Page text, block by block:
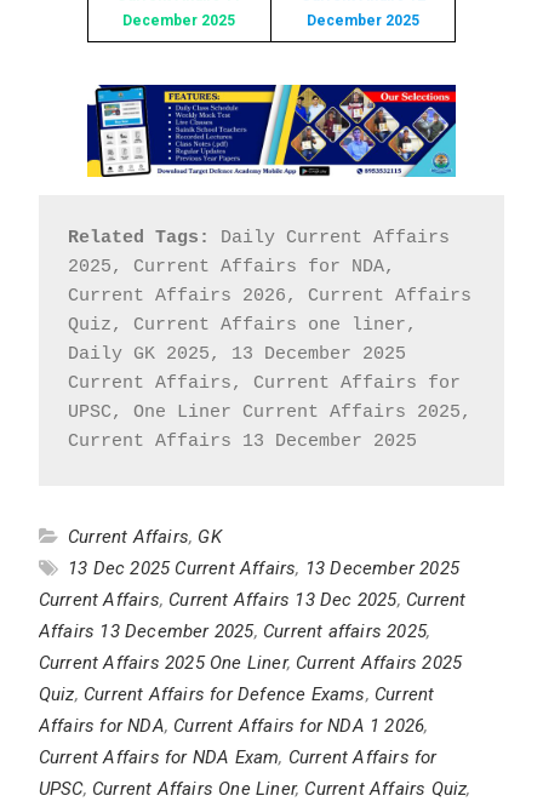
December 2025
December 2025
Related Tags:
Daily Current Affairs
2025, Current Affairs for NDA,
Current Affairs 2026, Current Affairs
Quiz, Current Affairs one liner,
Daily GK 2025, 13 December 2025
Current Affairs, Current Affairs for
UPSC, One Liner Current Affairs 2025,
Current Affairs 13 December 2025
Current Affairs, GK
13 Dec 2025 Current Affairs, 13 December 2025
Current Affairs, Current Affairs 13 Dec 2025, Current
Affairs 13 December 2025, Current affairs 2025,
Current Affairs 2025 One Liner, Current Affairs 2025
Quiz, Current Affairs for Defence Exams, Current
Affairs for NDA, Current Affairs for NDA 1 2026,
Current Affairs for NDA Exam, Current Affairs for
UPSC, Current Affairs One Liner, Current Affairs Quiz,